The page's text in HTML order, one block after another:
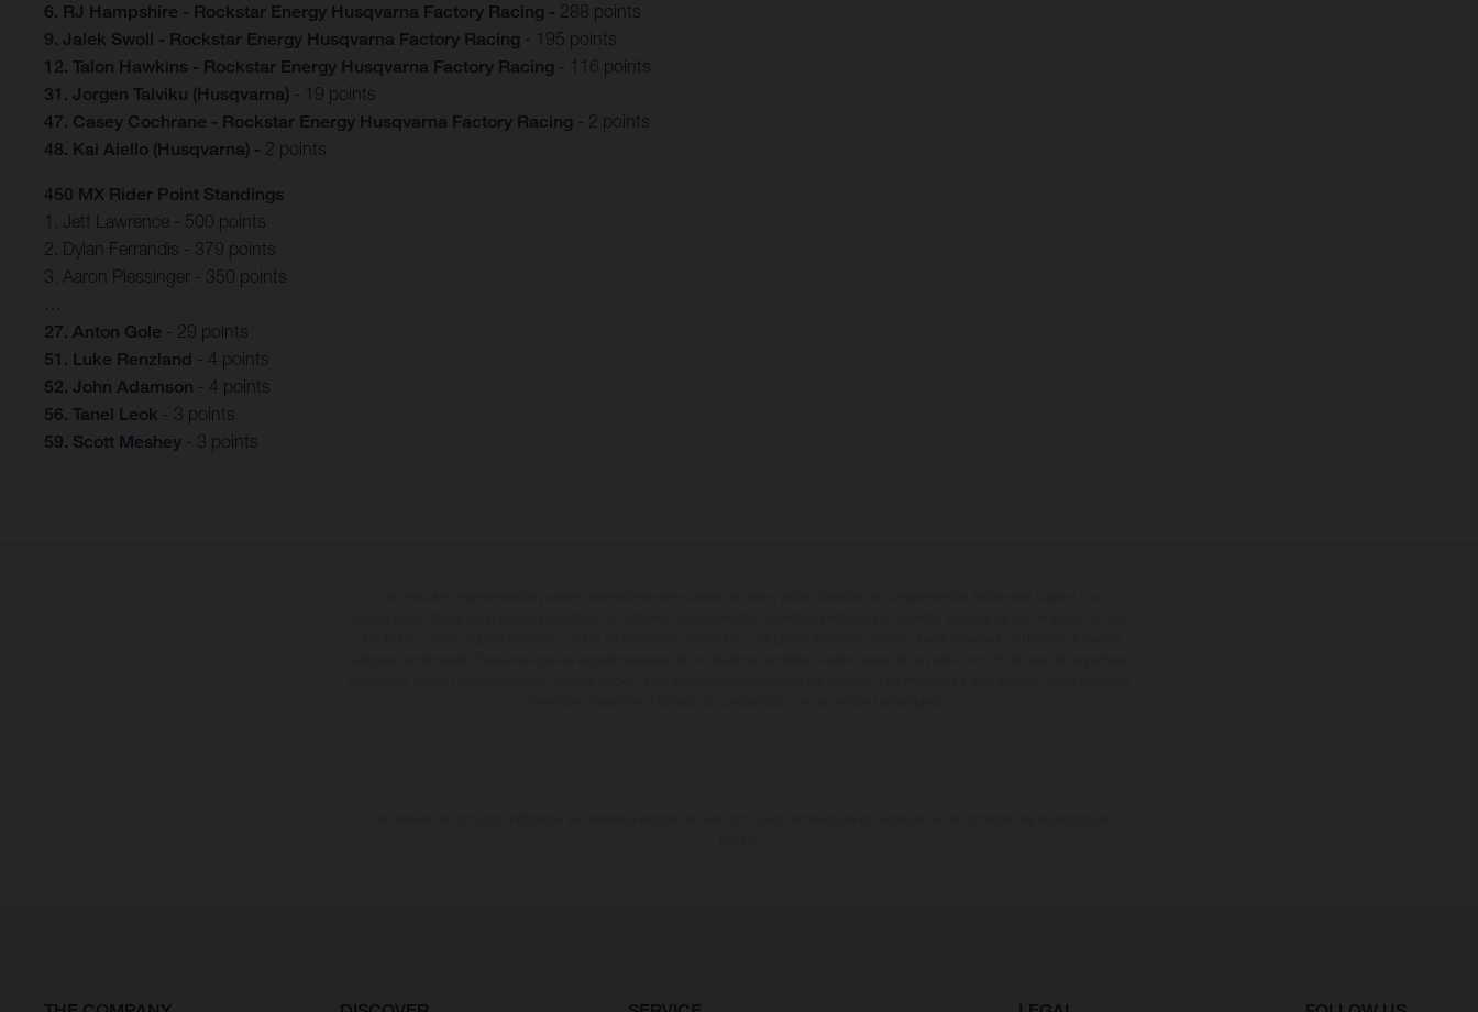
6. RJ Hampshire - Rockstar Energy Husqvarna Factory Racing - 288 points
9. Jalek Swoll - Rockstar Energy Husqvarna Factory Racing - 195 points
12. Talon Hawkins - Rockstar Energy Husqvarna Factory Racing - 116 points
31. Jorgen Talviku (Husqvarna) - 19 points
47. Casey Cochrane - Rockstar Energy Husqvarna Factory Racing - 2 points
48. Kai Aiello (Husqvarna) - 2 points
450 MX Rider Point Standings
1. Jett Lawrence - 500 points
2. Dylan Ferrandis - 379 points
3. Aaron Plessinger - 350 points
27. Anton Gole - 29 points
51. Luke Renzland - 4 points
52. John Adamson - 4 points
56. Tanel Leok - 3 points
59. Scott Meshey - 3 points